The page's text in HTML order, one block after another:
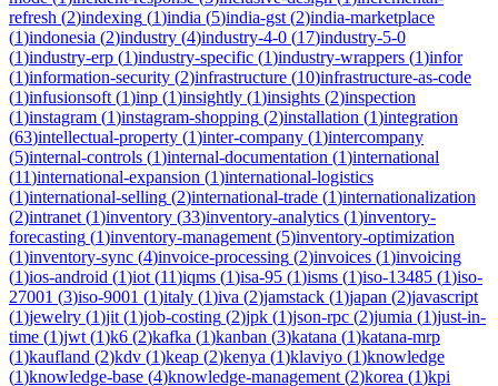
refresh (2)indexing (1)india (5)india-gst (2)india-marketplace
(1)indonesia (2)industry (4)industry-4-0 (17)industry-5-0
(1)industry-erp (1)industry-specific (1)industry-wrappers (1)infor
(1)information-security (2)infrastructure (10)infrastructure-as-code
(1)infusionsoft (1)inp (1)insightly (1)insights (2)inspection
(1)instagram (1)instagram-shopping (2)installation (1)integration
(63)intellectual-property (1)inter-company (1)intercompany
(5)internal-controls (1)internal-documentation (1)international
(11)international-expansion (1)international-logistics
(1)international-selling (2)international-trade (1)internationalization
(2)intranet (1)inventory (33)inventory-analytics (1)inventory-
forecasting (1)inventory-management (5)inventory-optimization
(1)inventory-sync (4)invoice-processing (2)invoices (1)invoicing
(1)ios-android (1)iot (11)iqms (1)isa-95 (1)isms (1)iso-13485 (1)iso-
27001 (3)iso-9001 (1)italy (1)iva (2)jamstack (1)japan (2)javascript
(1)jewelry (1)jit (1)job-costing (2)jpk (1)json-rpc (2)jumia (1)just-in-
time (1)jwt (1)k6 (2)kafka (1)kanban (3)katana (1)katana-mrp
(1)kaufland (2)kdv (1)keap (2)kenya (1)klaviyo (1)knowledge
(1)knowledge-base (4)knowledge-management (2)korea (1)kpi